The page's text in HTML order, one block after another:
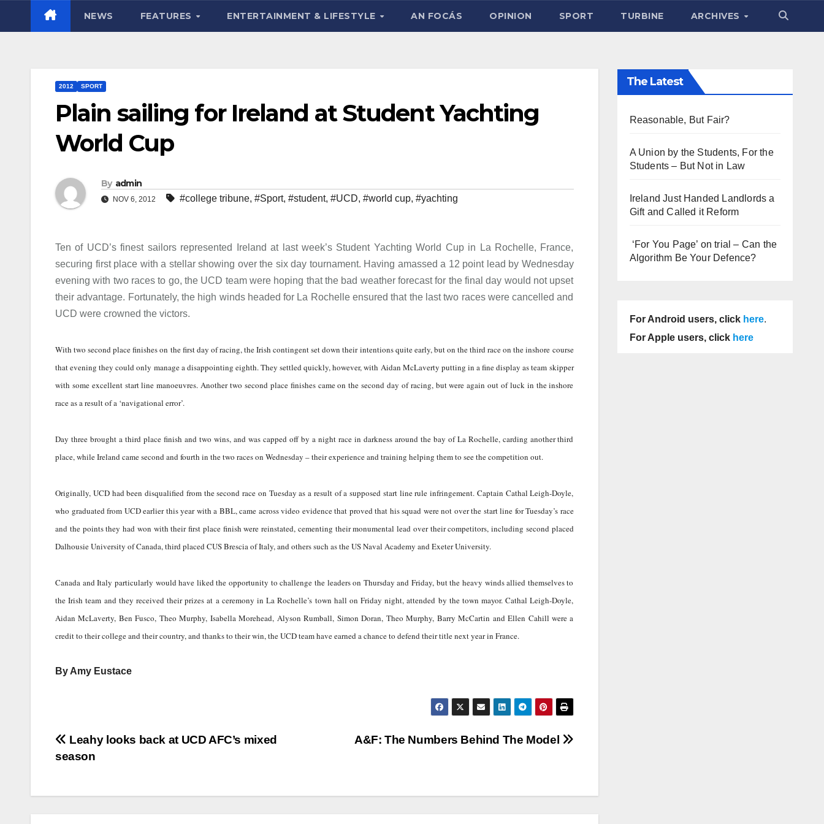
NEWS FEATURES ENTERTAINMENT & LIFESTYLE AN FOCÁS OPINION SPORT TURBINE ARCHIVES
2012 SPORT
Plain sailing for Ireland at Student Yachting
World Cup
By admin
NOV 6, 2012 #college tribune, #Sport, #student, #UCD, #world cup, #yachting
Ten of UCD’s finest sailors represented Ireland at last week’s Student Yachting World Cup in La Rochelle, France,
securing first place with a stellar showing over the six day tournament. Having amassed a 12 point lead by Wednesday
evening with two races to go, the UCD team were hoping that the bad weather forecast for the final day would not upset
their advantage. Fortunately, the high winds headed for La Rochelle ensured that the last two races were cancelled and
UCD were crowned the victors.
With two second place finishes on the first day of racing, the Irish contingent set down their intentions quite early, but on the third race on the inshore course
that evening they could only manage a disappointing eighth. They settled quickly, however, with Aidan McLaverty putting in a fine display as team skipper
with some excellent start line manoeuvres. Another two second place finishes came on the second day of racing, but were again out of luck in the inshore
race as a result of a ‘navigational error’.
Day three brought a third place finish and two wins, and was capped off by a night race in darkness around the bay of La Rochelle, carding another third
place, while Ireland came second and fourth in the two races on Wednesday – their experience and training helping them to see the competition out.
Originally, UCD had been disqualified from the second race on Tuesday as a result of a supposed start line rule infringement. Captain Cathal Leigh-Doyle,
who graduated from UCD earlier this year with a BBL, came across video evidence that proved that his squad were not over the start line for Tuesday’s race
and the points they had won with their first place finish were reinstated, cementing their monumental lead over their competitors, including second placed
Dalhousie University of Canada, third placed CUS Brescia of Italy, and others such as the US Naval Academy and Exeter University.
Canada and Italy particularly would have liked the opportunity to challenge the leaders on Thursday and Friday, but the heavy winds allied themselves to
the Irish team and they received their prizes at a ceremony in La Rochelle’s town hall on Friday night, attended by the town mayor. Cathal Leigh-Doyle,
Aidan McLaverty, Ben Fusco, Theo Murphy, Isabella Morehead, Alyson Rumball, Simon Doran, Theo Murphy, Barry McCartin and Ellen Cahill were a
credit to their college and their country, and thanks to their win, the UCD team have earned a chance to defend their title next year in France.
By Amy Eustace
Post
A&F: The Numbers Behind The Model
Leahy looks back at UCD AFC’s mixed
season
The Latest
Reasonable, But Fair?
A Union by the Students, For the
Students – But Not in Law
Ireland Just Handed Landlords a
Gift and Called it Reform
‘For You Page’ on trial – Can the
Algorithm Be Your Defence?
For Android users, click here.
For Apple users, click here